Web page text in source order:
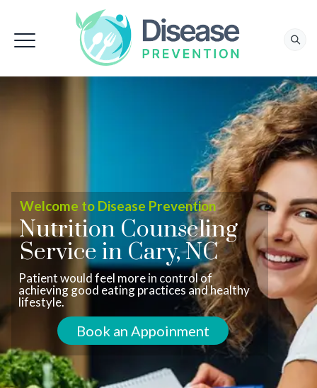
Welcome to Disease Prevention
Nutrition Counseling
Service in Cary, NC
Patient would feel more in control of
achieving good eating practices and healthy
lifestyle.
Book an Appoinment